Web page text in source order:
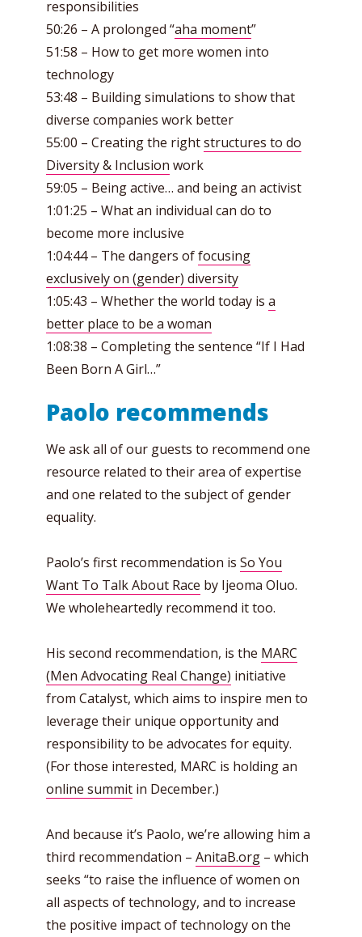
responsibilities
50:26 – A prolonged “aha moment”
51:58 – How to get more women into
technology
53:48 – Building simulations to show that
diverse companies work better
55:00 – Creating the rightstructures to do
Diversity & Inclusion work
59:05 – Being active… and being an activist
1:01:25 – What an individual can do to
become more inclusive
1:04:44 – The dangers offocusing
exclusively on (gender) diversity
1:05:43 – Whether the world today is a
better place to be a woman
1:08:38 – Completing the sentence “If I Had
Been Born A Girl…”
Paolo recommends
We ask all of our guests to recommend one
resource related to their area of expertise
and one related to the subject of gender
equality.
Paolo’s first recommendation is So You
Want To Talk About Race by Ijeoma Oluo.
We wholeheartedly recommend it too.
His second recommendation, is the MARC
(Men Advocating Real Change) initiative
from Catalyst, which aims to inspire men to
leverage their unique opportunity and
responsibility to be advocates for equity.
(For those interested, MARC is holding an
online summit in December.)
And because it’s Paolo, we’re allowing him a
third recommendation – AnitaB.org – which
seeks “to raise the influence of women on
all aspects of technology, and to increase
the positive impact of technology on the